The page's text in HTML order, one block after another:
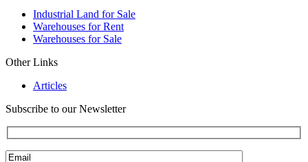
Industrial Land for Sale
Warehouses for Rent
Warehouses for Sale
Other Links
Articles
Subscribe to our Newsletter